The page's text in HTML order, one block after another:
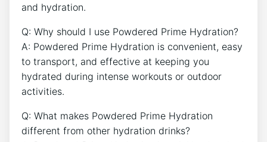
and hydration.
Q: Why should I use Powdered Prime Hydration?
A: Powdered Prime Hydration is convenient, easy
to transport, and effective at keeping you
hydrated during intense workouts or outdoor
activities.
Q: What makes Powdered Prime Hydration
different from other hydration drinks?